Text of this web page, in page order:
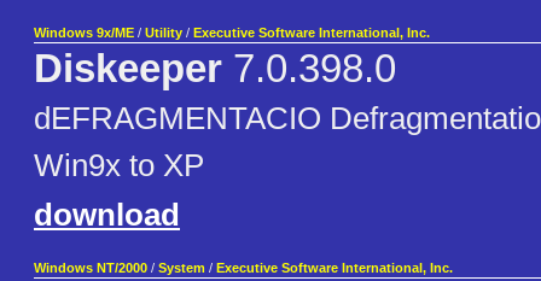
Windows 9x/ME / Utility / Executive Software International, Inc.
Diskeeper 7.0.398.0
dEFRAGMENTACIO
Win9x to XP
download
Windows NT/2000 / System / Executive Software International, Inc.